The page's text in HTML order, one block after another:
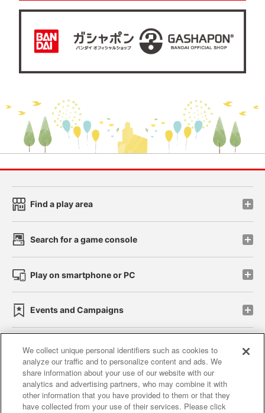
Find a play area
Search for a game console
Play on smartphone or PC
Events and Campaigns
Affiliate Sustainability site policy privacy policy
Web accessibility policy and verification results
We collect unique personal identifiers such as cookies to
analyze our traffic and to personalize content and ads. We
share information about your use of our website with our
analytics and advertising partners, who may combine it with
other information that you have provided to them or that they
have collected from your use of their services. Please click